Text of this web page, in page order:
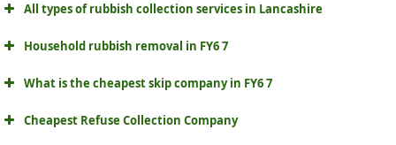
All types of rubbish collection services in Lancashire
Household rubbish removal in FY6 7
What is the cheapest skip company in FY6 7
Cheapest Refuse Collection Company